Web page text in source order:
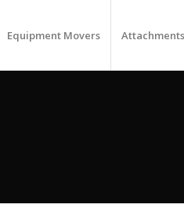
Equipment Movers Attachments